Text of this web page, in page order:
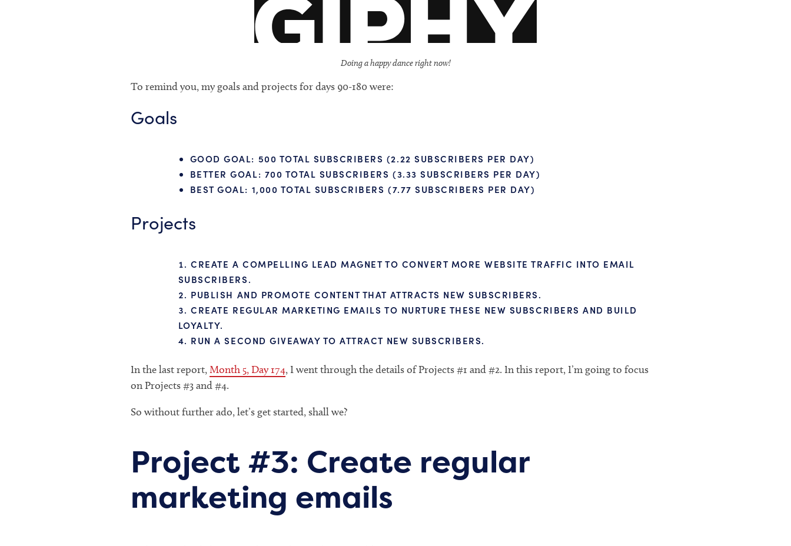
Doing a happy dance right now!
To remind you, my goals and projects for days 90-180 were:
Goals
GOOD GOAL: 500 TOTAL SUBSCRIBERS (2.22 SUBSCRIBERS PER DAY)
BETTER GOAL: 700 TOTAL SUBSCRIBERS (3.33 SUBSCRIBERS PER DAY)
BEST GOAL: 1,000 TOTAL SUBSCRIBERS (7.77 SUBSCRIBERS PER DAY)
Projects
CREATE A COMPELLING LEAD MAGNET TO CONVERT MORE WEBSITE TRAFFIC INTO EMAIL
SUBSCRIBERS.
PUBLISH AND PROMOTE CONTENT THAT ATTRACTS NEW SUBSCRIBERS.
CREATE REGULAR MARKETING EMAILS TO NURTURE THESE NEW SUBSCRIBERS AND BUILD
LOYALTY.
RUN A SECOND GIVEAWAY TO ATTRACT NEW SUBSCRIBERS.
In the last report, Month 5, Day 174, I went through the details of Projects #1 and #2. In this report, I’m going to focus
on Projects #3 and #4.
So without further ado, let’s get started, shall we?
Project #3: Create regular
marketing emails